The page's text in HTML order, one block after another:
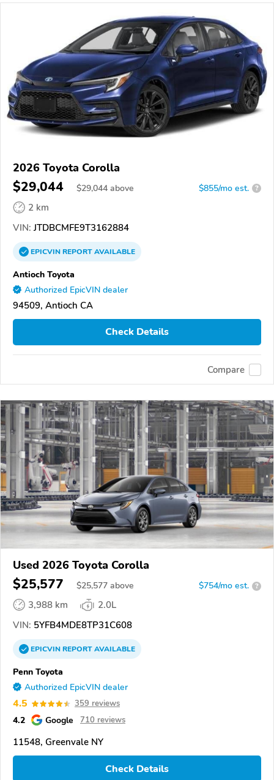
2026 Toyota Corolla
$29,044 $29,044 above $855/mo est. ?
2 km
VIN: JTDBCMFE9T3162884
EPICVINREPORTAVAILABLE
Antioch Toyota
Authorized EpicVIN dealer
94509, Antioch CA
Check Details
Compare
Used 2026 Toyota Corolla
$25,577 $25,577 above $754/mo est. ?
3,988 km
2.0L
VIN: 5YFB4MDE8TP31C608
EPICVINREPORTAVAILABLE
Penn Toyota
Authorized EpicVIN dealer
4.5 359 reviews
4.2 Google 710 reviews
11548, Greenvale NY
Check Details